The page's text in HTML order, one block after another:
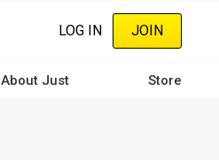
LOG IN JOIN
About Just Store